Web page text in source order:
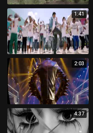
1:41
2:03
4:37